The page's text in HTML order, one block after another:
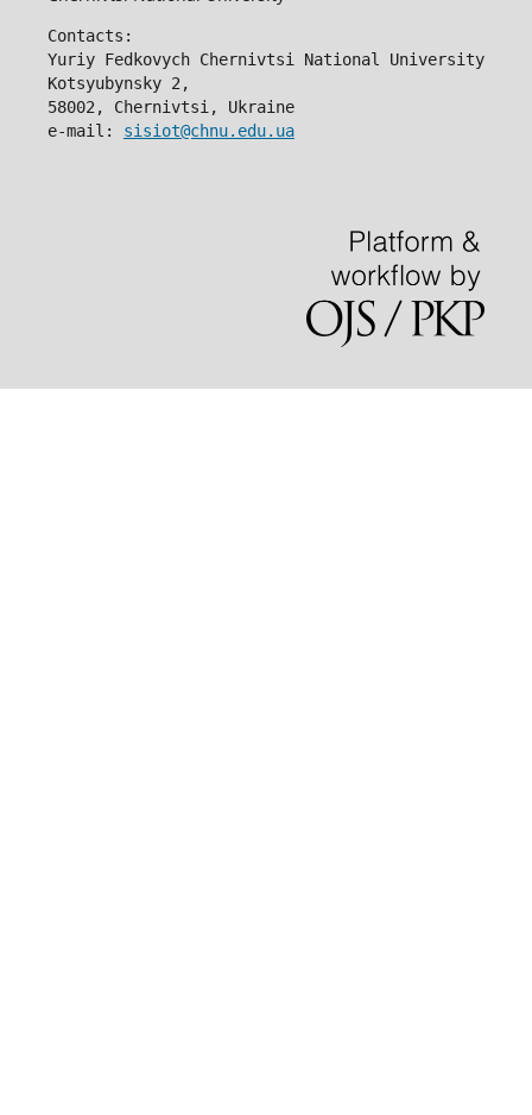
Contacts:
Yuriy Fedkovych Chernivtsi National University
Kotsyubynsky 2,
58002, Chernivtsi, Ukraine
e-mail: sisiot@chnu.edu.ua